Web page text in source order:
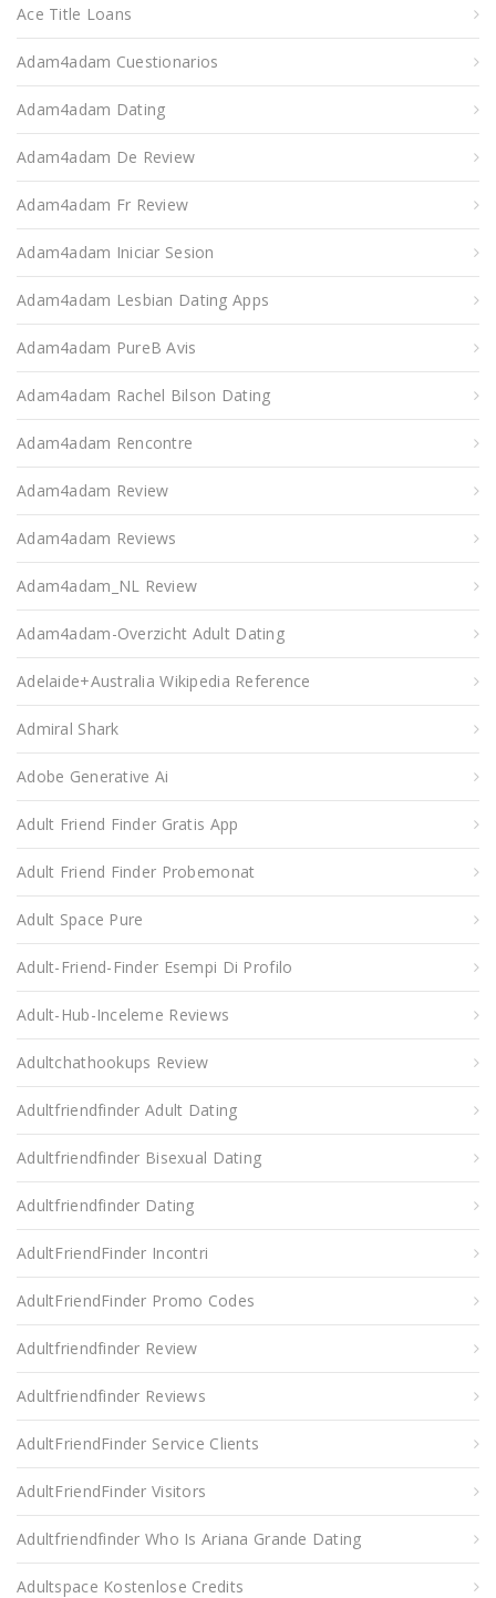
Ace Title Loans
Adam4adam Cuestionarios
Adam4adam Dating
Adam4adam De Review
Adam4adam Fr Review
Adam4adam Iniciar Sesion
Adam4adam Lesbian Dating Apps
Adam4adam PureВ Avis
Adam4adam Rachel Bilson Dating
Adam4adam Rencontre
Adam4adam Review
Adam4adam Reviews
Adam4adam_NL Review
Adam4adam-Overzicht Adult Dating
Adelaide+Australia Wikipedia Reference
Admiral Shark
Adobe Generative Ai
Adult Friend Finder Gratis App
Adult Friend Finder Probemonat
Adult Space Pure
Adult-Friend-Finder Esempi Di Profilo
Adult-Hub-Inceleme Reviews
Adultchathookups Review
Adultfriendfinder Adult Dating
Adultfriendfinder Bisexual Dating
Adultfriendfinder Dating
AdultFriendFinder Incontri
AdultFriendFinder Promo Codes
Adultfriendfinder Review
Adultfriendfinder Reviews
AdultFriendFinder Service Clients
AdultFriendFinder Visitors
Adultfriendfinder Who Is Ariana Grande Dating
Adultspace Kostenlose Credits